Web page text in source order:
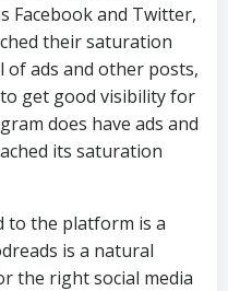
Facebook and Twitter,
their saturation
of ads and other posts,
get good visibility for
does have ads and
its saturation
to the platform is a
is a natural
the right social media